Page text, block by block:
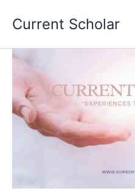
Current Scholar